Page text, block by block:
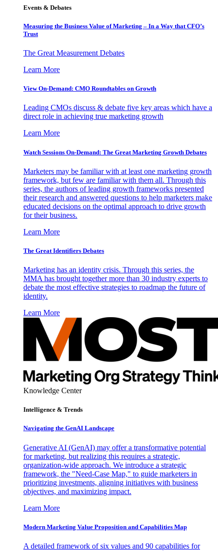
Events & Debates
Measuring the Business Value of Marketing – In a Way that CFO’s
Trust
The Great Measurement Debates
Learn More
View On-Demand: CMO Roundtables on Growth
Leading CMOs discuss & debate five key areas which have a
direct role in achieving true marketing growth
Learn More
Watch Sessions On-Demand: The Great Marketing Growth Debates
Marketers may be familiar with at least one marketing growth
framework, but few are familiar with them all. Through this
series, the authors of leading growth frameworks presented
their research and answered questions to help marketers make
educated decisions on the optimal approach to drive growth
for their business.
Learn More
The Great Identifiers Debates
Marketing has an identity crisis. Through this series, the
MMA has brought together more than 30 industry experts to
debate the most effective strategies to roadmap the future of
identity.
Learn More
Knowledge Center
Intelligence & Trends
Navigating the GenAI Landscape
Generative AI (GenAI) may offer a transformative potential
for marketing, but realizing this requires a strategic,
organization-wide approach. We introduce a strategic
framework, the "Need-Case Map," to guide marketers in
prioritizing investments, aligning initiatives with business
objectives, and maximizing impact.
Learn More
Modern Marketing Value Proposition and Capabilities Map
A detailed framework of six values and 90 capabilities for